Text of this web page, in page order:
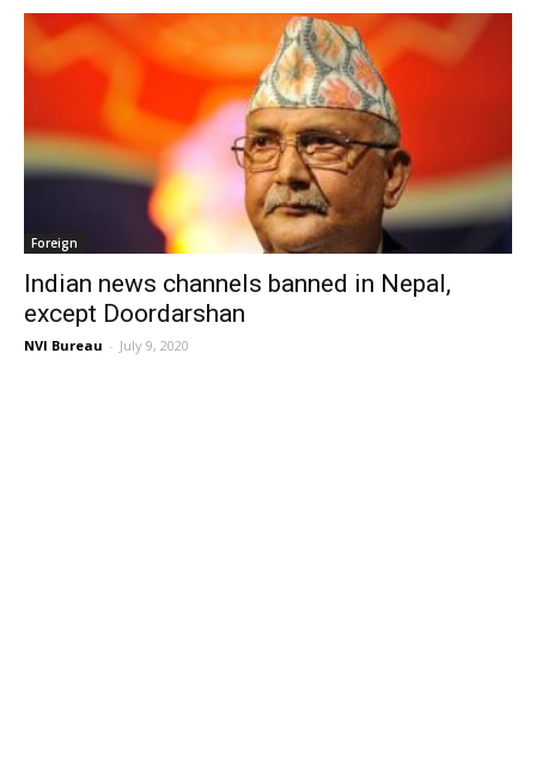
Foreign
Indian news channels banned in Nepal,
except Doordarshan
NVI Bureau - July 9, 2020